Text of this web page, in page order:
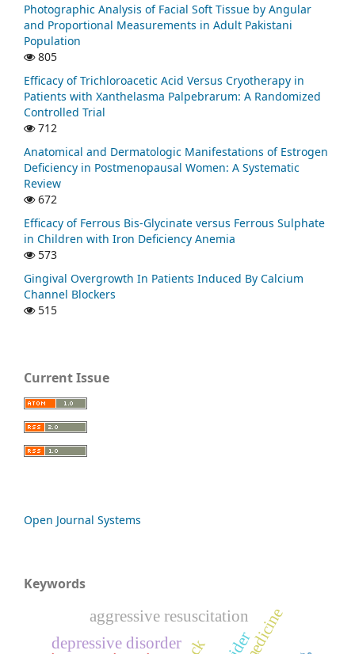
Photographic Analysis of Facial Soft Tissue by Angular
and Proportional Measurements in Adult Pakistani
Population
805
Efficacy of Trichloroacetic Acid Versus Cryotherapy in
Patients with Xanthelasma Palpebrarum: A Randomized
Controlled Trial
712
Anatomical and Dermatologic Manifestations of Estrogen
Deficiency in Postmenopausal Women: A Systematic
Review
672
Efficacy of Ferrous Bis-Glycinate versus Ferrous Sulphate
in Children with Iron Deficiency Anemia
573
Gingival Overgrowth In Patients Induced By Calcium
Channel Blockers
515
Current Issue
Open Journal Systems
Keywords
aggressive resuscitation
depressive disorder